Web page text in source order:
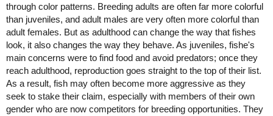
through color patterns. Breeding adults are often far more colorful
than juveniles, and adult males are very often more colorful than
adult females. But as adulthood can change the way that fishes
look, it also changes the way they behave. As juveniles, fishe's
main concerns were to find food and avoid predators; once they
reach adulthood, reproduction goes straight to the top of their list.
As a result, fish may often become more aggressive as they
seek to stake their claim, especially with members of their own
gender who are now competitors for breeding opportunities. They